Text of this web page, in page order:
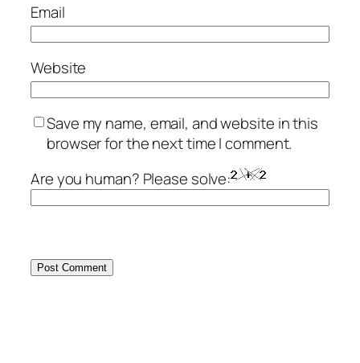
Email
Website
Save my name, email, and website in this
browser for the next time I comment.
Are you human? Please solve: